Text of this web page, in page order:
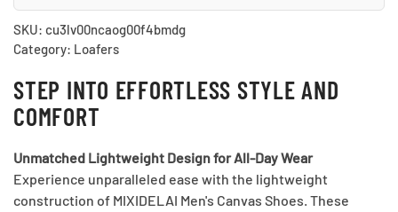
SKU: cu3lv00ncaog00f4bmdg
Category: Loafers
STEP INTO EFFORTLESS STYLE AND
COMFORT
Unmatched Lightweight Design for All-Day Wear
Experience unparalleled ease with the lightweight
construction of MIXIDELAI Men's Canvas Shoes. These